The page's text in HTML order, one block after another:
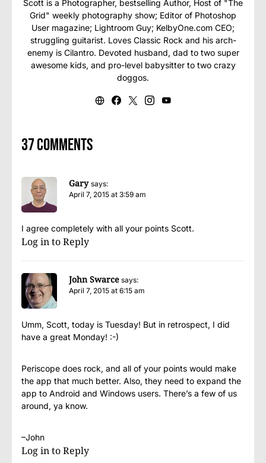
Scott is a Photographer, bestselling Author, Host of "The
Grid" weekly photography show; Editor of Photoshop
User magazine; Lightroom Guy; KelbyOne.com CEO;
struggling guitarist. Loves Classic Rock and his arch-
enemy is Cilantro. Devoted husband, dad to two super
awesome kids, and pro-level babysitter to two crazy
doggos.
37 comments
Gary says:
April 7, 2015 at 3:59 am
I agree completely with all your points Scott.
Log in to Reply
John Swarce says:
April 7, 2015 at 6:15 am
Umm, Scott, today is Tuesday! But in retrospect, I did
have a great Monday! :-)
Periscope does rock, and all of your points would make
the app that much better. Also, they need to expand the
app to Android and Windows users. There’s a few of us
around, ya know.
–John
Log in to Reply